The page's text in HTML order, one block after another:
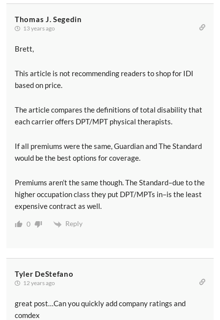
Thomas J. Segedin
13 years ago
Brett,
This article is not recommending readers to shop for IDI
based on price.
The article compares the definitions of total disability that
each carrier offers DPT/MPT physical therapists.
If all premiums were the same, Guardian and The Standard
would be the best options for coverage.
Premiums aren’t the same though. The Standard–due to the
higher occupation class they put DPT/MPTs in–is the least
expensive contract as well.
0 Reply
Tyler DeStefano
12 years ago
great post…Can you quickly add company ratings and
comdex